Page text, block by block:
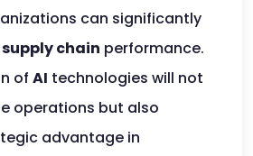
can significantly
supply chain performance.
of AI technologies will not
operations but also
advantage in